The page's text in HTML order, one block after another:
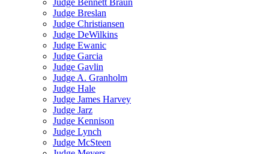
Judge Bennett Braun
Judge Breslan
Judge Christiansen
Judge DeWilkins
Judge Ewanic
Judge Garcia
Judge Gavlin
Judge A. Granholm
Judge Hale
Judge James Harvey
Judge Jarz
Judge Kennison
Judge Lynch
Judge McSteen